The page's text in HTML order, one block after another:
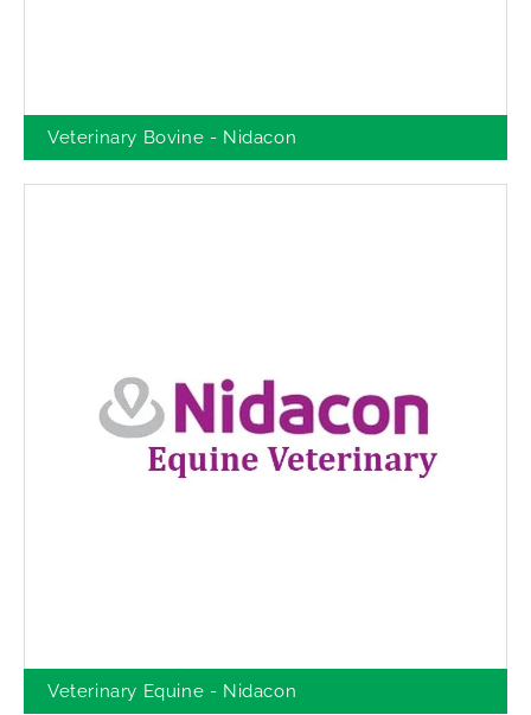
Veterinary Bovine - Nidacon
Veterinary Equine - Nidacon